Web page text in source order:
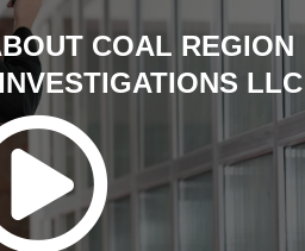
COAL REGION
LLC